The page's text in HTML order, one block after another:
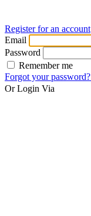
Register for an account
Email
Password
Remember me
Forgot your password?
Or Login Via